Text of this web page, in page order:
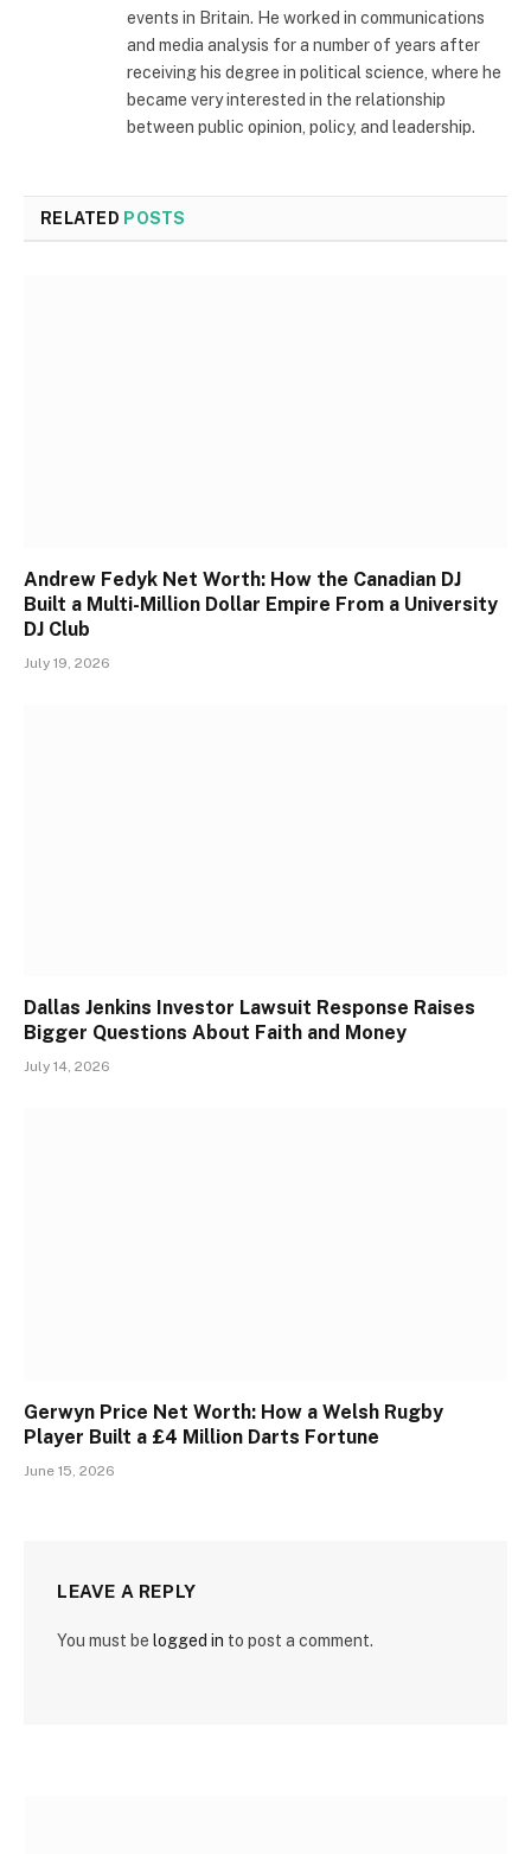
events in Britain. He worked in communications
and media analysis for a number of years after
receiving his degree in political science, where he
became very interested in the relationship
between public opinion, policy, and leadership.
RELATED POSTS
Andrew Fedyk Net Worth: How the Canadian DJ
Built a Multi-Million Dollar Empire From a University
DJ Club
July 19, 2026
Dallas Jenkins Investor Lawsuit Response Raises
Bigger Questions About Faith and Money
July 14, 2026
Gerwyn Price Net Worth: How a Welsh Rugby
Player Built a £4 Million Darts Fortune
June 15, 2026
LEAVE A REPLY
You must be logged in to post a comment.